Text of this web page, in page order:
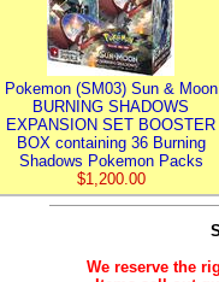
Pokemon (SM03) Sun & Moon
BURNING SHADOWS
EXPANSION SET BOOSTER
BOX containing 36 Burning
Shadows Pokemon Packs
$1,200.00
We reserve the